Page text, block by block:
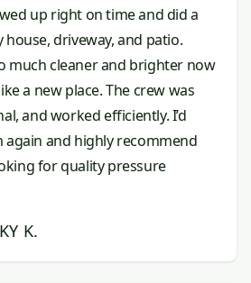
up right on time and did a
driveway, and patio.
much cleaner and brighter now
a new place. The crew was
and worked efficiently. I’d
again and highly recommend
for quality pressure
K.